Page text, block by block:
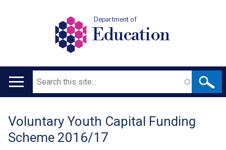
Department of
Education
Main
Search
Translation
help
Voluntary Youth Capital Funding
Scheme 2016/17